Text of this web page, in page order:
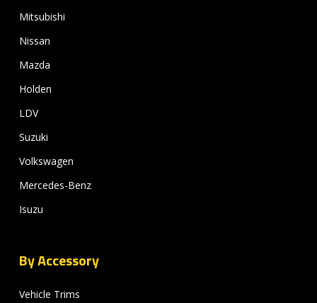
Mitsubishi
Nissan
Mazda
Holden
LDV
Suzuki
Volkswagen
Mercedes-Benz
Isuzu
By Accessory
Vehicle Trims